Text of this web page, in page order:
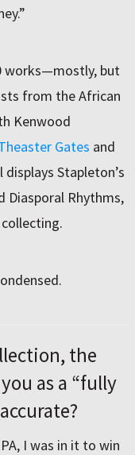
works—mostly, but
from the African
Kenwood
Gates and
Stapleton’s
Diasporal Rhythms,
the
as a “fully
I was in it to win